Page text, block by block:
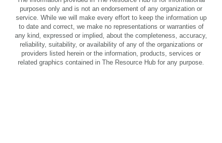
purposes only and is not an endorsement of any organization or
service. While we will make every effort to keep the information up
to date and correct, we make no representations or warranties of
any kind, expressed or implied, about the completeness, accuracy,
reliability, suitability, or availability of any of the organizations or
providers listed herein or the information, products, services or
related graphics contained in The Resource Hub for any purpose.